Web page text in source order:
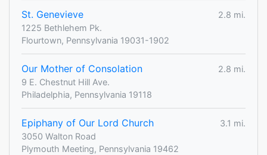
St. Genevieve
2.8 mi.
1225 Bethlehem Pk.
Flourtown, Pennsylvania 19031-1902
Our Mother of Consolation
2.8 mi.
9 E. Chestnut Hill Ave.
Philadelphia, Pennsylvania 19118
Epiphany of Our Lord Church
3.1 mi.
3050 Walton Road
Plymouth Meeting, Pennsylvania 19462